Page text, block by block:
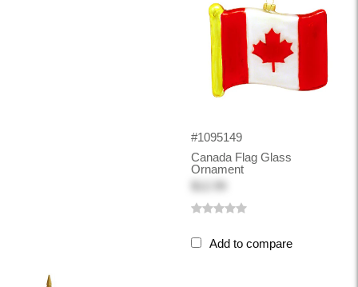
#1095149
Canada Flag Glass
Ornament
Add to compare